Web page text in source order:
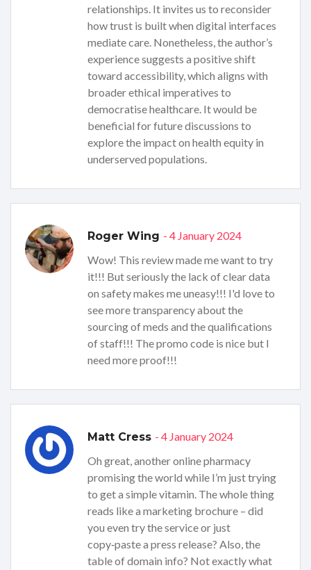
relationships. It invites us to reconsider
how trust is built when digital interfaces
mediate care. Nonetheless, the author’s
experience suggests a positive shift
toward accessibility, which aligns with
broader ethical imperatives to
democratise healthcare. It would be
beneficial for future discussions to
explore the impact on health equity in
underserved populations.
Roger Wing - 4 January 2024
Wow! This review made me want to try
it!!! But seriously the lack of clear data
on safety makes me uneasy!!! I'd love to
see more transparency about the
sourcing of meds and the qualifications
of staff!!! The promo code is nice but I
need more proof!!!
Matt Cress - 4 January 2024
Oh great, another online pharmacy
promising the world while I’m just trying
to get a simple vitamin. The whole thing
reads like a marketing brochure – did
you even try the service or just
copy‑paste a press release? Also, the
table of domain info? Not exactly what